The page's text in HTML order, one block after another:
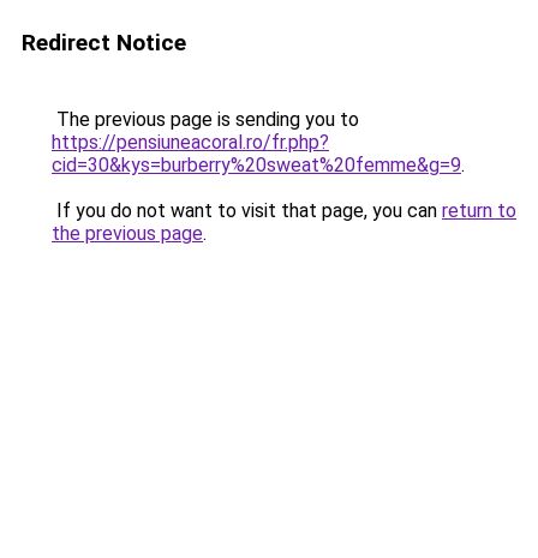
Redirect Notice
The previous page is sending you to
https://pensiuneacoral.ro/fr.php?
cid=30&kys=burberry%20sweat%20femme&g=9.
If you do not want to visit that page, you can return to
the previous page.